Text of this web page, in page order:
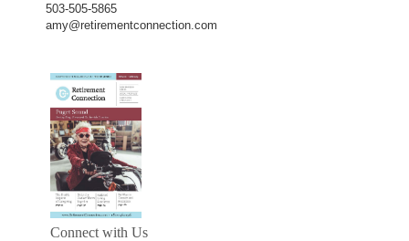
503-505-5865
amy@retirementconnection.com
Connect with Us